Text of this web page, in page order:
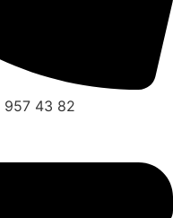
43 82